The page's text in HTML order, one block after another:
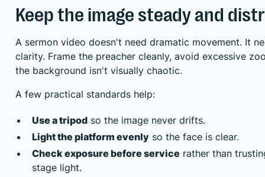
Keep the image steady and
A sermon video doesn't need dramatic movement. It
clarity. Frame the preacher cleanly, avoid excessive
the background isn't visually chaotic.
A few practical standards help:
Use a tripod so the image never drifts.
Light the platform evenly so the face is clear.
Check exposure before service rather than
stage light.